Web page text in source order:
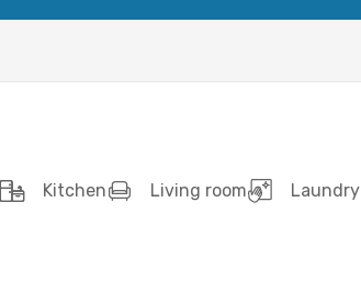
Kitchen Living room Laundry